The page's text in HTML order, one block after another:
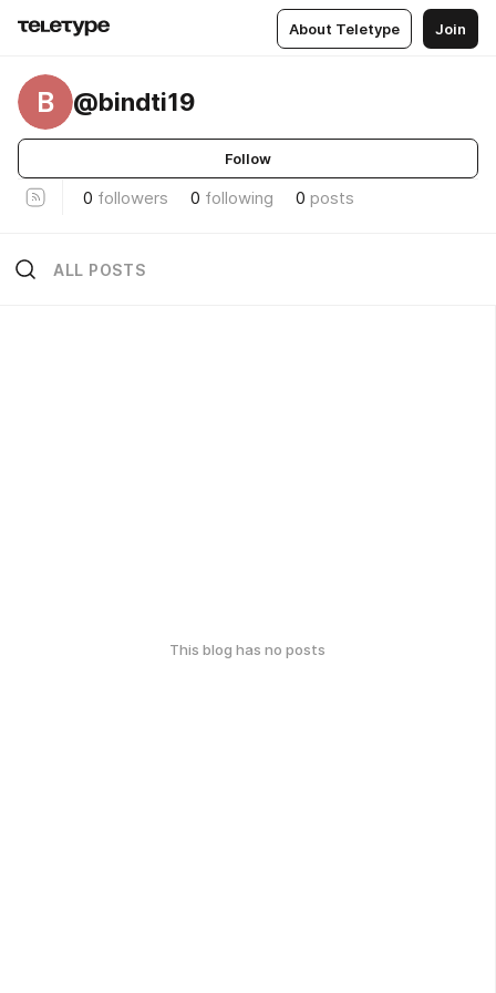
About Teletype Join
B @bindti19
Follow
0 followers 0 following 0 posts
ALL POSTS
This blog has no posts